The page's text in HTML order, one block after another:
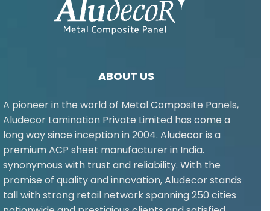
ABOUT US
A pioneer in the world of Metal Composite Panels,
Aludecor Lamination Private Limited has come a
long way since inception in 2004. Aludecor is a
premium ACP sheet manufacturer in India.
synonymous with trust and reliability. With the
promise of quality and innovation, Aludecor stands
tall with strong retail network spanning 250 cities